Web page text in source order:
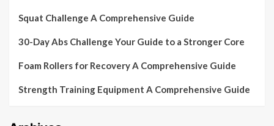
Squat Challenge A Comprehensive Guide
30-Day Abs Challenge Your Guide to a Stronger Core
Foam Rollers for Recovery A Comprehensive Guide
Strength Training Equipment A Comprehensive Guide